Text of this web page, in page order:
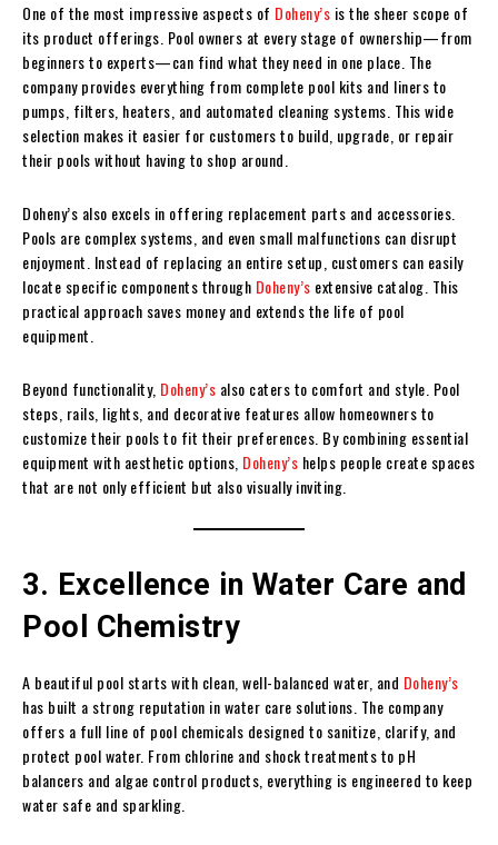
One of the most impressive aspects of Doheny’s is the sheer scope of
its product offerings. Pool owners at every stage of ownership—from
beginners to experts—can find what they need in one place. The
company provides everything from complete pool kits and liners to
pumps, filters, heaters, and automated cleaning systems. This wide
selection makes it easier for customers to build, upgrade, or repair
their pools without having to shop around.
Doheny’s also excels in offering replacement parts and accessories.
Pools are complex systems, and even small malfunctions can disrupt
enjoyment. Instead of replacing an entire setup, customers can easily
locate specific components through Doheny’s extensive catalog. This
practical approach saves money and extends the life of pool
equipment.
Beyond functionality, Doheny’s also caters to comfort and style. Pool
steps, rails, lights, and decorative features allow homeowners to
customize their pools to fit their preferences. By combining essential
equipment with aesthetic options, Doheny’s helps people create spaces
that are not only efficient but also visually inviting.
3. Excellence in Water Care and
Pool Chemistry
A beautiful pool starts with clean, well-balanced water, and Doheny’s
has built a strong reputation in water care solutions. The company
offers a full line of pool chemicals designed to sanitize, clarify, and
protect pool water. From chlorine and shock treatments to pH
balancers and algae control products, everything is engineered to keep
water safe and sparkling.